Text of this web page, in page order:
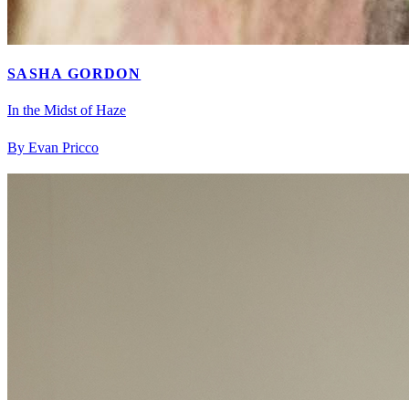
SASHA GORDON
In the Midst of Haze
By Evan Pricco